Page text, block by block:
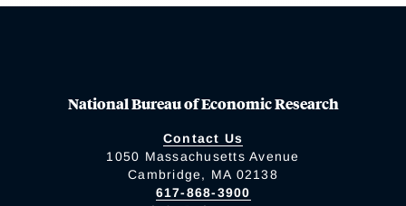
National Bureau of Economic Research
Contact Us
1050 Massachusetts Avenue
Cambridge, MA 02138
617-868-3900